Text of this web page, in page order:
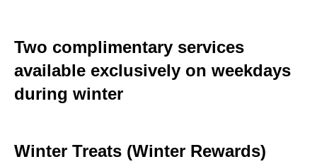
Two complimentary services
available exclusively on weekdays
during winter
Winter Treats (Winter Rewards)